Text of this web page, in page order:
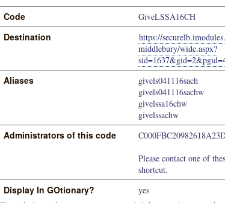
Code GiveLSSA16CH
Destination
https://
middlebury/wide.aspx?
Aliases
givels041116sach
givels041116sachw
givelssa16chw
givelssachw
Administrators of this code
Please contact one of
shortcut.
Display In GOtionary? yes